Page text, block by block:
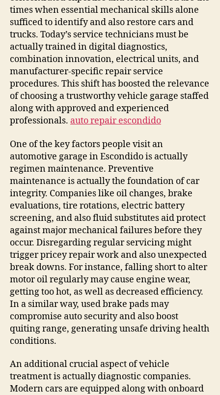
times when essential mechanical skills alone
sufficed to identify and also restore cars and
trucks. Today’s service technicians must be
actually trained in digital diagnostics,
combination innovation, electrical units, and
manufacturer-specific repair service
procedures. This shift has boosted the relevance
of choosing a trustworthy vehicle garage staffed
along with approved and experienced
professionals. auto repair escondido
One of the key factors people visit an
automotive garage in Escondido is actually
regimen maintenance. Preventive
maintenance is actually the foundation of car
integrity. Companies like oil changes, brake
evaluations, tire rotations, electric battery
screening, and also fluid substitutes aid protect
against major mechanical failures before they
occur. Disregarding regular servicing might
trigger pricey repair work and also unexpected
break downs. For instance, falling short to alter
motor oil regularly may cause engine wear,
getting too hot, as well as decreased efficiency.
In a similar way, used brake pads may
compromise auto security and also boost
quiting range, generating unsafe driving health
conditions.
An additional crucial aspect of vehicle
treatment is actually diagnostic companies.
Modern cars are equipped along with onboard